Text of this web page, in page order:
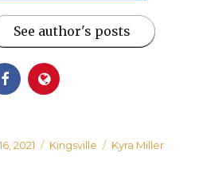
See author's posts
2021 Categories
Kingsville Tags
Kyra Miller